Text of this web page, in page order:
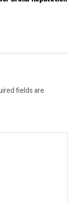
fields are